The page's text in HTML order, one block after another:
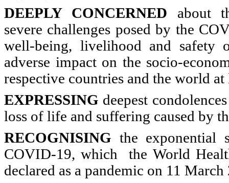
DEEPLY CONCERNED about
severe challenges posed by the
well-being, livelihood and safety
adverse impact on the socio-
respective countries and the world at
EXPRESSING deepest
loss of life and suffering caused by
RECOGNISING the exponential
COVID-19, which the World
declared as a pandemic on 11 March